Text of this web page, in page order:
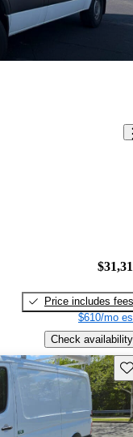
Price includes fees
$610/mo
Check availability